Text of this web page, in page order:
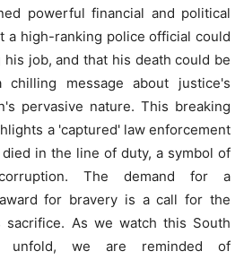
powerful financial and political
a high-ranking police official could
job, and that his death could be
message about justice's
pervasive nature. This breaking
a 'captured' law enforcement
in the line of duty, a symbol of
The demand for a
for bravery is a call for the
As we watch this South
unfold, we are reminded of